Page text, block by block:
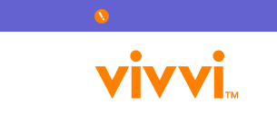
Search by keyword or